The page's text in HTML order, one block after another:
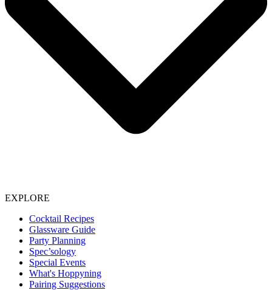
EXPLORE
Cocktail Recipes
Glassware Guide
Party Planning
Spec’sology
Special Events
What's Hoppyning
Pairing Suggestions